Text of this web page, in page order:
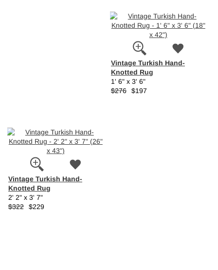
Vintage Turkish Hand-
Knotted Rug
1' 6" x 3' 6"
$276 $197
Vintage Turkish Hand-
Knotted Rug
2' 2" x 3' 7"
$322 $229